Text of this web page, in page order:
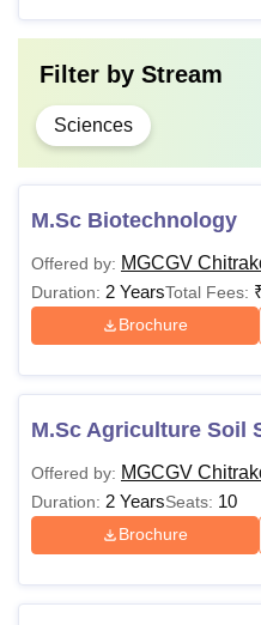
Filter by Stream
Sciences
M.Sc Biotechnology
Offered by: MGCGV
Duration: 2 YearsTotal Fees:
Brochure
M.Sc Agriculture Soil
Offered by: MGCGV
Duration: 2 YearsSeats: 10
Brochure